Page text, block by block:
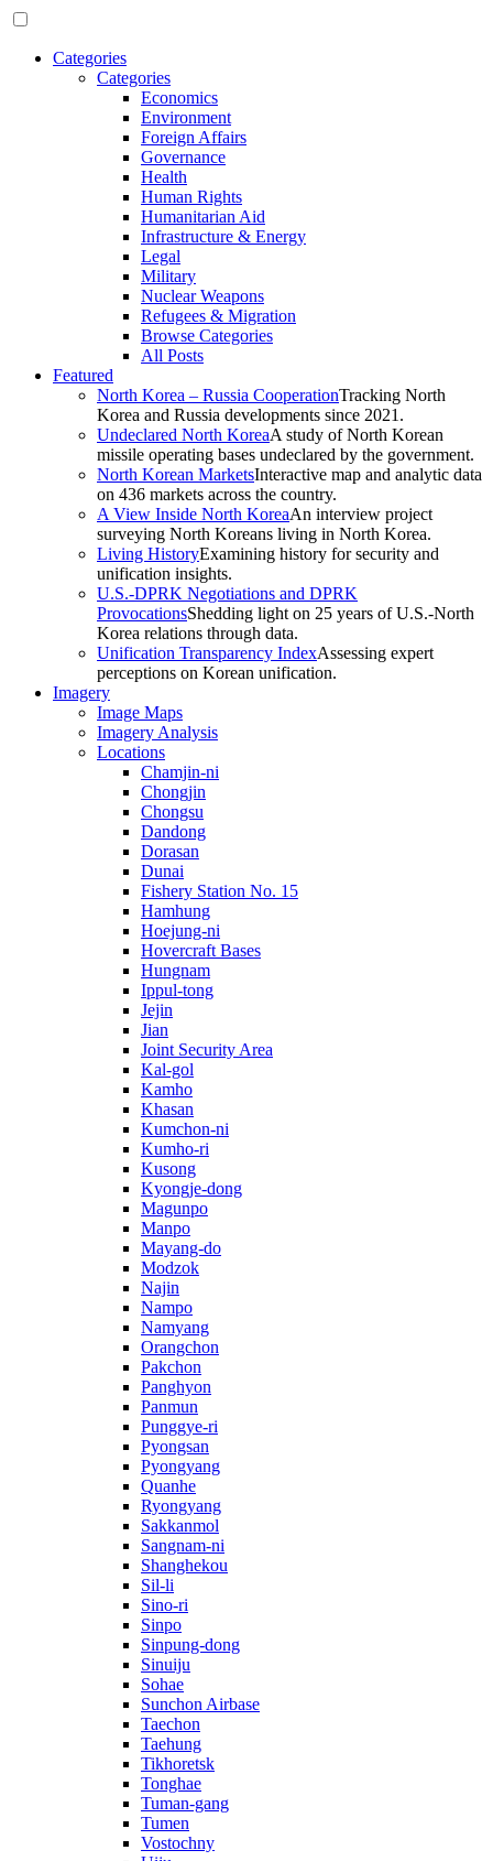
Categories
Categories
Economics
Environment
Foreign Affairs
Governance
Health
Human Rights
Humanitarian Aid
Infrastructure & Energy
Legal
Military
Nuclear Weapons
Refugees & Migration
Browse Categories
All Posts
Featured
North Korea – Russia CooperationTracking North
Korea and Russia developments since 2021.
Undeclared North KoreaA study of North Korean
missile operating bases undeclared by the government.
North Korean MarketsInteractive map and analytic data
on 436 markets across the country.
A View Inside North KoreaAn interview project
surveying North Koreans living in North Korea.
Living HistoryExamining history for security and
unification insights.
U.S.-DPRK Negotiations and DPRK
ProvocationsShedding light on 25 years of U.S.-North
Korea relations through data.
Unification Transparency IndexAssessing expert
perceptions on Korean unification.
Imagery
Image Maps
Imagery Analysis
Locations
Chamjin-ni
Chongjin
Chongsu
Dandong
Dorasan
Dunai
Fishery Station No. 15
Hamhung
Hoejung-ni
Hovercraft Bases
Hungnam
Ippul-tong
Jejin
Jian
Joint Security Area
Kal-gol
Kamho
Khasan
Kumchon-ni
Kumho-ri
Kusong
Kyongje-dong
Magunpo
Manpo
Mayang-do
Modzok
Najin
Nampo
Namyang
Orangchon
Pakchon
Panghyon
Panmun
Punggye-ri
Pyongsan
Pyongyang
Quanhe
Ryongyang
Sakkanmol
Sangnam-ni
Shanghekou
Sil-li
Sino-ri
Sinpo
Sinpung-dong
Sinuiju
Sohae
Sunchon Airbase
Taechon
Taehung
Tikhoretsk
Tonghae
Tuman-gang
Tumen
Vostochny